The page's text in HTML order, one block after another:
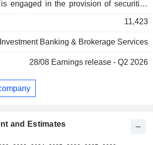
engaged in the provision of securities
lending, sales of financial products
and Trading segment is engaged in the
Investment Management segment is
management.
11,423
Investment Banking & Brokerage Services
28/08 Earnings release - Q2 2026
and Estimates